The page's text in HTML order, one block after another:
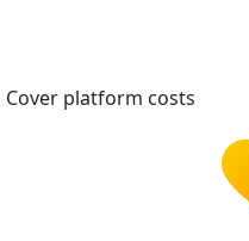
Cover platform costs